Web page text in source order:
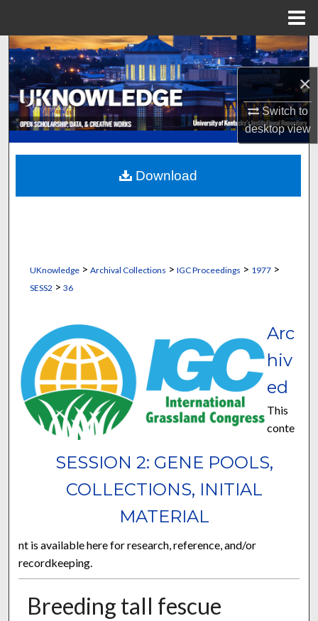
×
Switch to
desktopview
Search
Browse Collections
My Account
About
Digital Commons Network™
UKnowledge> Archival Collections > IGC Proceedings > 1977>
SESS2 > 36
SESSION 2: GENE POOLS,
COLLECTIONS, INITIAL
MATERIAL
Arc
hiv
ed
This
conte
nt is available here for research, reference, and/or
recordkeeping.
Breeding tall fescue
Download